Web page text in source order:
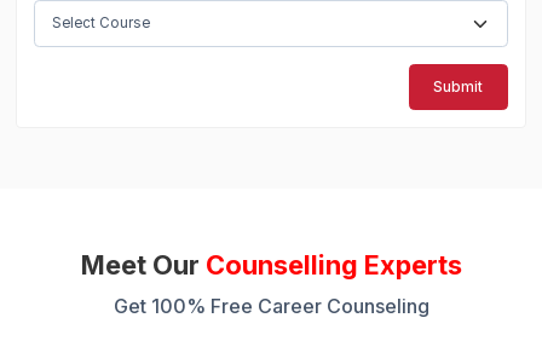
Submit
Meet Our Counselling Experts
Get 100% Free Career Counseling